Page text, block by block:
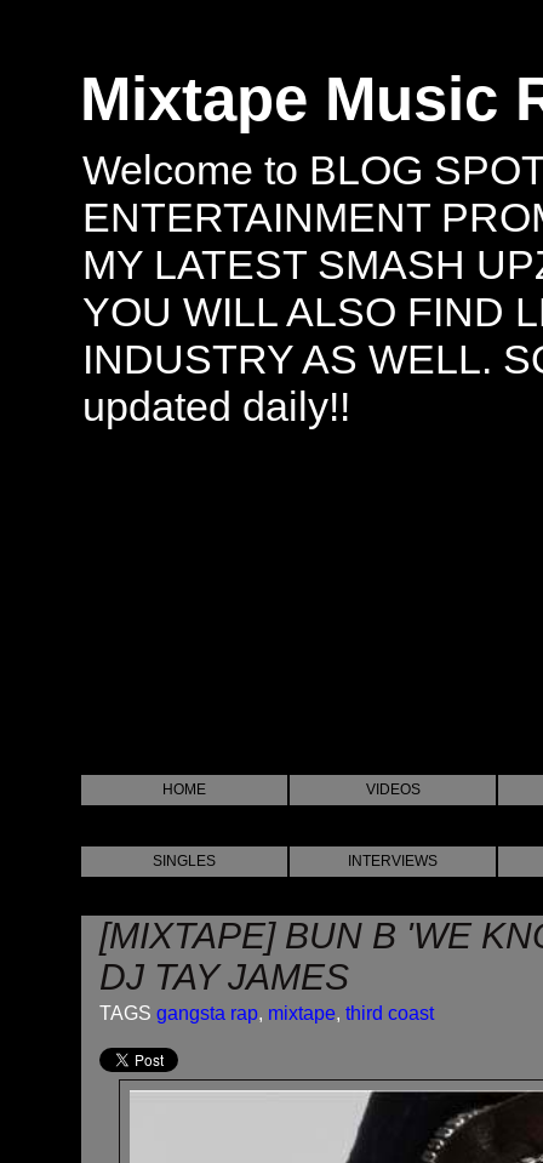
Mixtape Music
Welcome to BLOG
ENTERTAINMENT
MY LATEST SMASH
YOU WILL ALSO FIND
INDUSTRY AS WELL.
updated daily!!
HOME VIDEOS
SINGLES INTERVIEWS
[MIXTAPE] BUN B 'WE
DJ TAY JAMES
TAGS gangsta rap, mixtape, third coast